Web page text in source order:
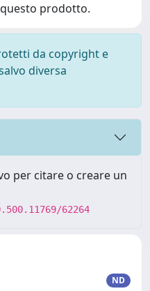
prodotto.
da copyright e
diversa
per citare o creare un
62264
ND